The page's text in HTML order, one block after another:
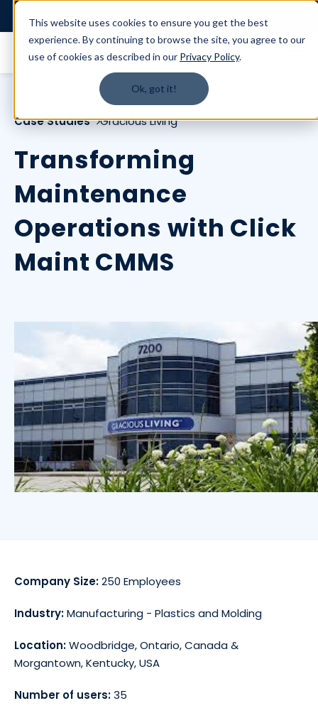
This website uses cookies to ensure you get the best
experience. By continuing to browse the site, you agree to our
use of cookies as described in our Privacy Policy.
Ok, got it!
Case Studies Gracious Living
Transforming
Maintenance
Operations with Click
Maint CMMS
Company Size:250 Employees
Industry:Manufacturing - Plastics and Molding
Location:Woodbridge, Ontario, Canada &
Morgantown, Kentucky, USA
Number of users:35